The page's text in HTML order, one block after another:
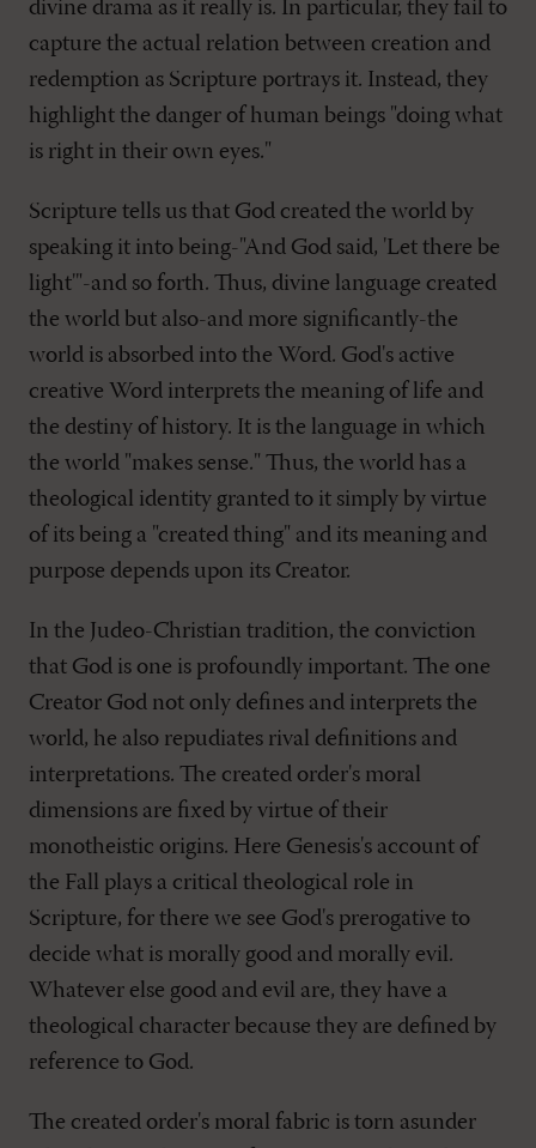
divine drama as it really is. In particular, they fail to
capture the actual relation between creation and
redemption as Scripture portrays it. Instead, they
highlight the danger of human beings "doing what
is right in their own eyes."
Scripture tells us that God created the world by
speaking it into being-"And God said, 'Let there be
light'"-and so forth. Thus, divine language created
the world but also-and more significantly-the
world is absorbed into the Word. God's active
creative Word interprets the meaning of life and
the destiny of history. It is the language in which
the world "makes sense." Thus, the world has a
theological identity granted to it simply by virtue
of its being a "created thing" and its meaning and
purpose depends upon its Creator.
In the Judeo-Christian tradition, the conviction
that God is one is profoundly important. The one
Creator God not only defines and interprets the
world, he also repudiates rival definitions and
interpretations. The created order's moral
dimensions are fixed by virtue of their
monotheistic origins. Here Genesis's account of
the Fall plays a critical theological role in
Scripture, for there we see God's prerogative to
decide what is morally good and morally evil.
Whatever else good and evil are, they have a
theological character because they are defined by
reference to God.
The created order's moral fabric is torn asunder